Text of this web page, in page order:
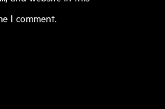
I comment.